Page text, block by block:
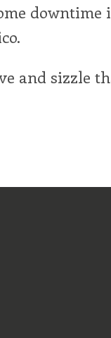
downtime
and sizzle